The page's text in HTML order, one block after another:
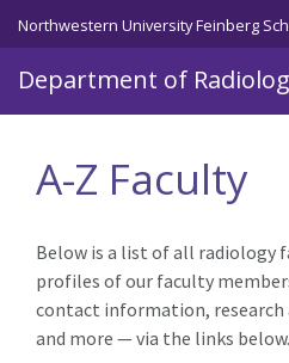
Skip to main content
Northwestern University Feinberg
Department of
A-Z Faculty
Below is a list of all radiology
profiles of our faculty
contact information, research
and more — via the links below.